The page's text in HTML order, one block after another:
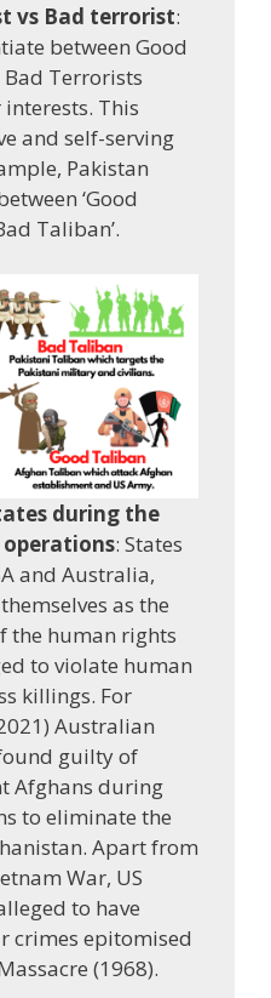
vs Bad terrorist:
between Good
Terrorists
This
and self-serving
Pakistan
‘Good
Taliban’.
during the
: States
and Australia,
as the
the human rights
to violate human
killings. For
Australian
guilty of
Afghans during
to eliminate the
Apart from
War, US
to have
crimes epitomised
(1968).